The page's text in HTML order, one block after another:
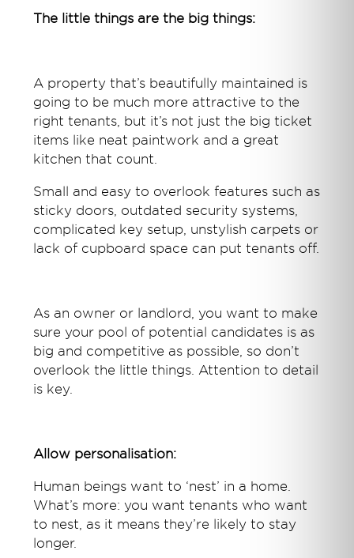
The little things are the big things:
A property that’s beautifully maintained is
going to be much more attractive to the
right tenants, but it’s not just the big ticket
items like neat paintwork and a great
kitchen that count.
Small and easy to overlook features such as
sticky doors, outdated security systems,
complicated key setup, unstylish carpets or
lack of cupboard space can put tenants off.
As an owner or landlord, you want to make
sure your pool of potential candidates is as
big and competitive as possible, so don’t
overlook the little things. Attention to detail
is key.
Allow personalisation:
Human beings want to ‘nest’ in a home.
What’s more: you want tenants who want
to nest, as it means they’re likely to stay
longer.